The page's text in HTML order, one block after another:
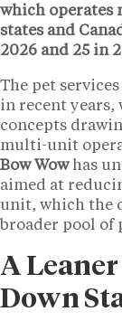
which operates
statesand
2026 and 25in
The pet
in recent years,
concepts
multi-unit
Bow Wowhas
aimed at
unit, which the
broader pool of
A
Down